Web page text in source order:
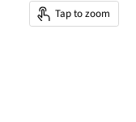
Tap to zoom